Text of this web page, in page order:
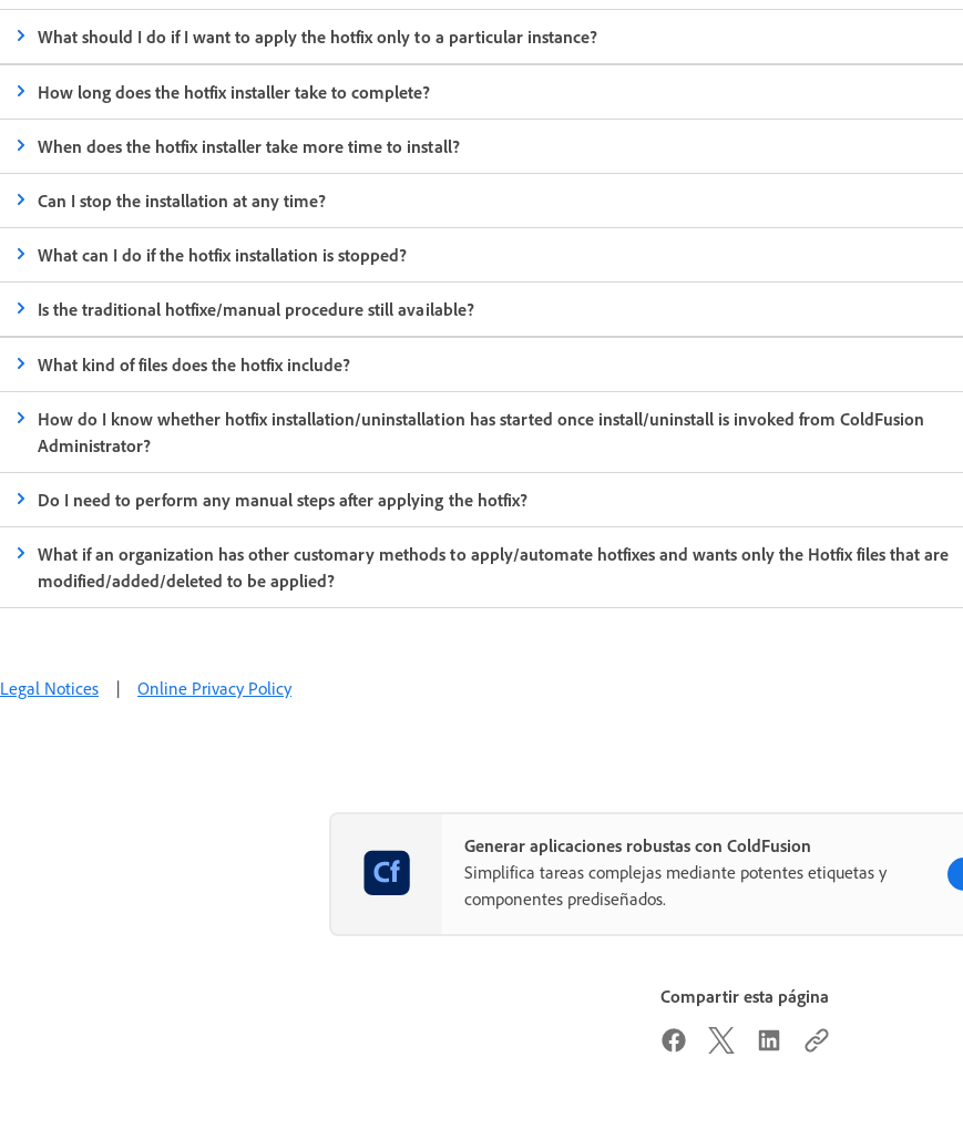
What should I do if I want to apply the hotfix only to a particular instance?
How long does the hotfix installer take to complete?
When does the hotfix installer take more time to install?
Can I stop the installation at any time?
What can I do if the hotfix installation is stopped?
Is the traditional hotfixe/manual procedure still available?
What kind of files does the hotfix include?
How do I know whether hotfix installation/uninstallation has started once install/uninstall is invoked from ColdFusion
Administrator?
Do I need to perform any manual steps after applying the hotfix?
What if an organization has other customary methods to apply/automate hotfixes and wants only the Hotfix files that are
modified/added/deleted to be applied?
Legal Notices | Online Privacy Policy
Generar aplicaciones robustas con ColdFusion
Simplifica tareas complejas mediante potentes etiquetas y
componentes prediseñados.
Compartir esta página